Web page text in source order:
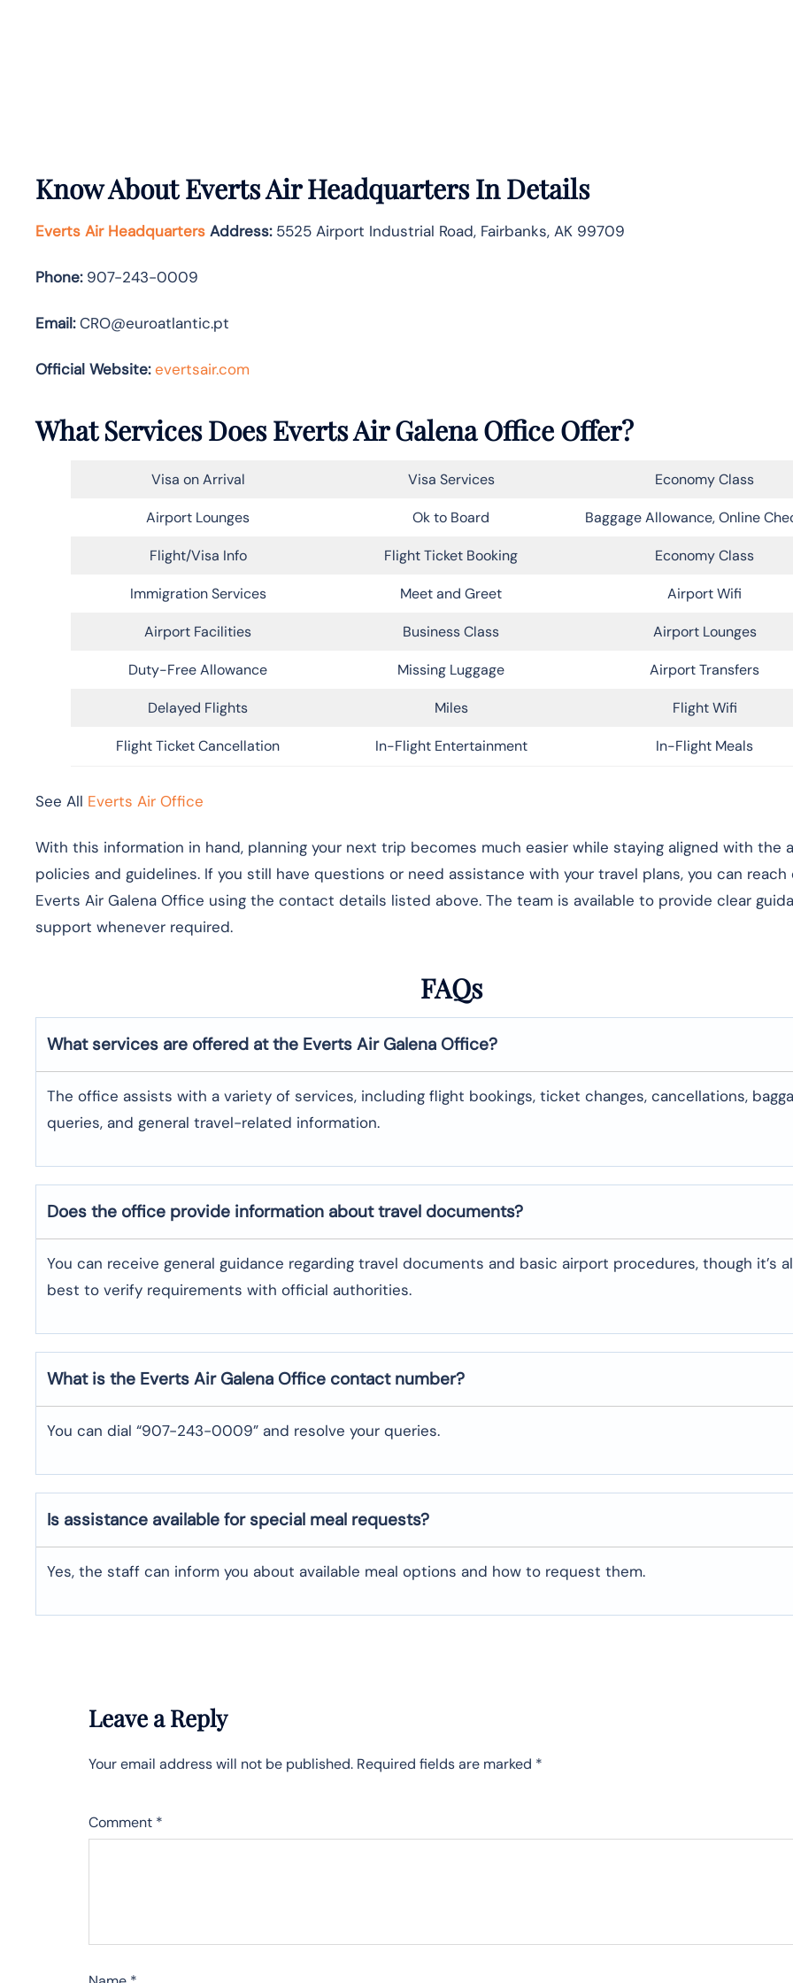
Know AboutEverts AirHeadquarters In Details
Everts Air Headquarters Address:5525 Airport Industrial Road, Fairbanks, AK 99709
Phone:907-243-0009
Email:CRO@euroatlantic.pt
Official Website: evertsair.com
What Services Does Everts Air Galena Office Offer?
Visa on Arrival Visa Services Economy Class
Airport Lounges Ok to Board Baggage Allowance, Online
Flight/Visa Info Flight Ticket Booking Economy Class
Immigration Services Meet and Greet Airport Wifi
Airport Facilities Business Class Airport Lounges
Duty-Free Allowance Missing Luggage Airport Transfers
Delayed Flights Miles Flight Wifi
Flight Ticket Cancellation In-Flight Entertainment In-Flight Meals
See All Everts Air Office
With this information in hand, planning your next trip becomes much easier while staying aligned with the
policies and guidelines. If you still have questions or need assistance with your travel plans, you can
Everts Air Galena Office using the contact details listed above. The team is available to provide clear
support whenever required.
FAQs
What services are offered at the Everts Air Galena Office?
The office assists with a variety of services, including flight bookings, ticket changes, cancellations,
queries, and general travel-related information.
Does the office provide information about travel documents?
You can receive general guidance regarding travel documents and basic airport procedures, though it’s
best to verify requirements with official authorities.
What is the Everts Air Galena Office contact number?
You can dial “907-243-0009” and resolve your queries.
Is assistance available for special meal requests?
Yes, the staff can inform you about available meal options and how to request them.
Leave a Reply
Your email address will not be published. Required fields are marked *
Comment *